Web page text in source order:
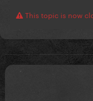
This topic is now